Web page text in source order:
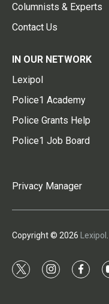
Columnists & Experts
Contact Us
IN OUR NETWORK
Lexipol
Police1 Academy
Police Grants Help
Police1 Job Board
Privacy Manager
Copyright © 2026 Lexipol
t
i
f